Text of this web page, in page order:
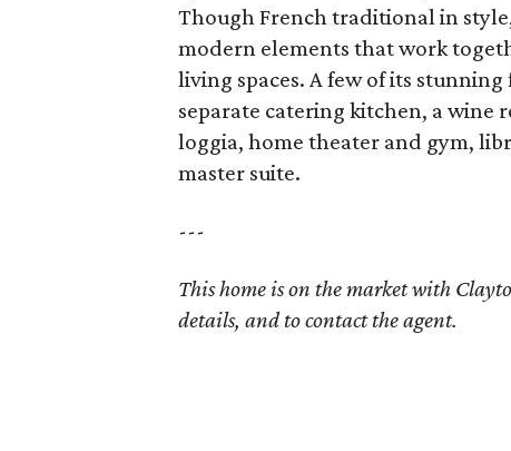
Though French traditional in
modern elements that work
living spaces. A few of its
separate catering kitchen, a
loggia, home theater and gym,
master suite.
---
This home is on the market with
details, and to contact the agent.